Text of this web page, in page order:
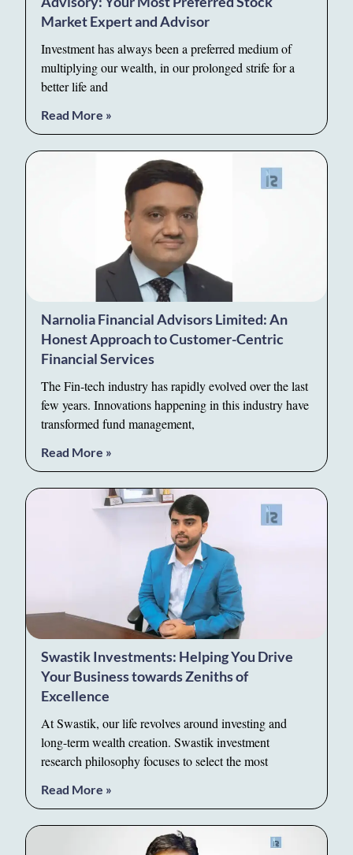
Market Expert and Advisor
Investment has always been a preferred medium of
multiplying our wealth, in our prolonged strife for a
better life and
Read More »
Narnolia Financial Advisors Limited: An
Honest Approach to Customer-Centric
Financial Services
The Fin-tech industry has rapidly evolved over the last
few years. Innovations happening in this industry have
transformed fund management,
Read More »
Swastik Investments: Helping You Drive
Your Business towards Zeniths of
Excellence
At Swastik, our life revolves around investing and
long-term wealth creation. Swastik investment
research philosophy focuses to select the most
Read More »